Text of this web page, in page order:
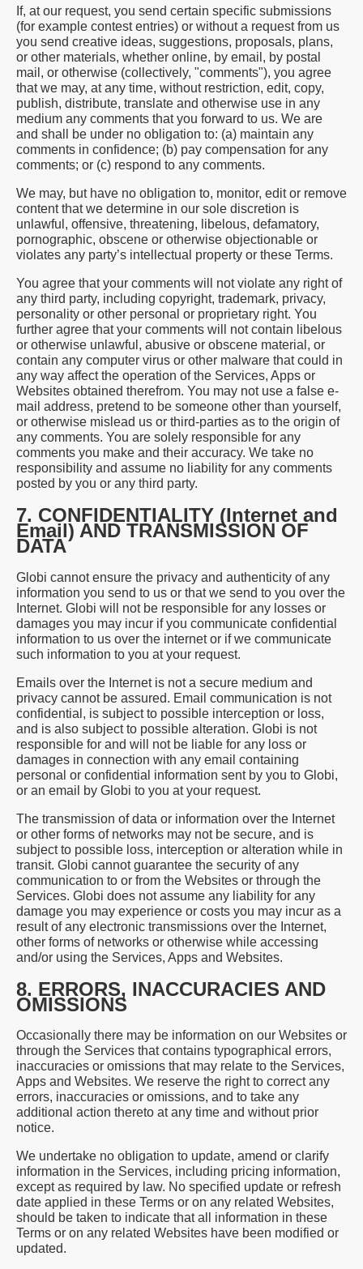
If, at our request, you send certain specific submissions
(for example contest entries) or without a request from us
you send creative ideas, suggestions, proposals, plans,
or other materials, whether online, by email, by postal
mail, or otherwise (collectively, "comments"), you agree
that we may, at any time, without restriction, edit, copy,
publish, distribute, translate and otherwise use in any
medium any comments that you forward to us. We are
and shall be under no obligation to: (a) maintain any
comments in confidence; (b) pay compensation for any
comments; or (c) respond to any comments.
We may, but have no obligation to, monitor, edit or remove
content that we determine in our sole discretion is
unlawful, offensive, threatening, libelous, defamatory,
pornographic, obscene or otherwise objectionable or
violates any party’s intellectual property or these Terms.
You agree that your comments will not violate any right of
any third party, including copyright, trademark, privacy,
personality or other personal or proprietary right. You
further agree that your comments will not contain libelous
or otherwise unlawful, abusive or obscene material, or
contain any computer virus or other malware that could in
any way affect the operation of the Services, Apps or
Websites obtained therefrom. You may not use a false e-
mail address, pretend to be someone other than yourself,
or otherwise mislead us or third-parties as to the origin of
any comments. You are solely responsible for any
comments you make and their accuracy. We take no
responsibility and assume no liability for any comments
posted by you or any third party.
7. CONFIDENTIALITY (Internet and
Email) AND TRANSMISSION OF
DATA
Globi cannot ensure the privacy and authenticity of any
information you send to us or that we send to you over the
Internet. Globi will not be responsible for any losses or
damages you may incur if you communicate confidential
information to us over the internet or if we communicate
such information to you at your request.
Emails over the Internet is not a secure medium and
privacy cannot be assured. Email communication is not
confidential, is subject to possible interception or loss,
and is also subject to possible alteration. Globi is not
responsible for and will not be liable for any loss or
damages in connection with any email containing
personal or confidential information sent by you to Globi,
or an email by Globi to you at your request.
The transmission of data or information over the Internet
or other forms of networks may not be secure, and is
subject to possible loss, interception or alteration while in
transit. Globi cannot guarantee the security of any
communication to or from the Websites or through the
Services. Globi does not assume any liability for any
damage you may experience or costs you may incur as a
result of any electronic transmissions over the Internet,
other forms of networks or otherwise while accessing
and/or using the Services, Apps and Websites.
8. ERRORS, INACCURACIES AND
OMISSIONS
Occasionally there may be information on our Websites or
through the Services that contains typographical errors,
inaccuracies or omissions that may relate to the Services,
Apps and Websites. We reserve the right to correct any
errors, inaccuracies or omissions, and to take any
additional action thereto at any time and without prior
notice.
We undertake no obligation to update, amend or clarify
information in the Services, including pricing information,
except as required by law. No specified update or refresh
date applied in these Terms or on any related Websites,
should be taken to indicate that all information in these
Terms or on any related Websites have been modified or
updated.